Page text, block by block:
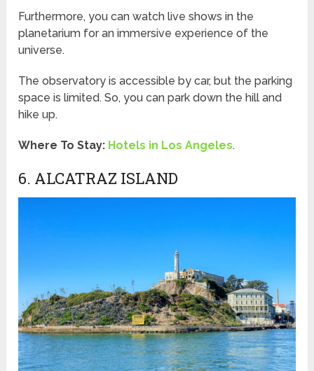
Furthermore, you can watch live shows in the
planetarium for an immersive experience of the
universe.
The observatory is accessible by car, but the parking
space is limited. So, you can park down the hill and
hike up.
Where To Stay: Hotels in Los Angeles.
6. ALCATRAZ ISLAND